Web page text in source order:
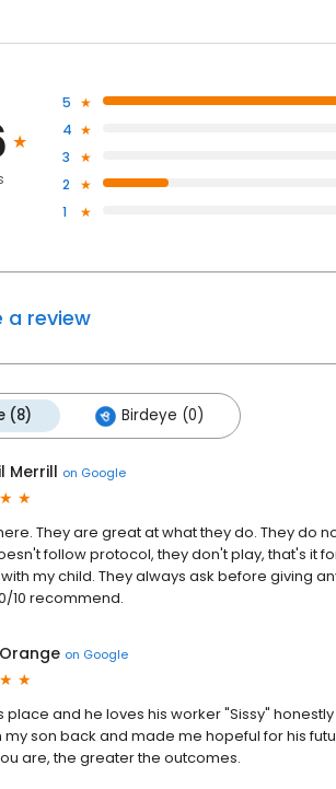
5
4
3
2
1
a review
(8) Birdeye (0)
Merrill on Google
They are great at what they do. They do
follow protocol, they don't play, that's it
my child. They always ask before giving
10 recommend.
on Google
place and he loves his worker "Sissy"
son back and made me hopeful for his
are, the greater the outcomes.